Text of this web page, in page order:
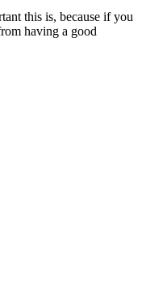
this is, because if you
having a good